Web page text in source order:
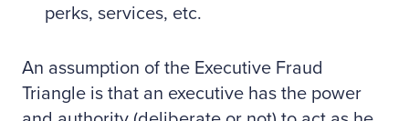
perks, services, etc.
An assumption of the Executive Fraud
Triangle is that an executive has the power